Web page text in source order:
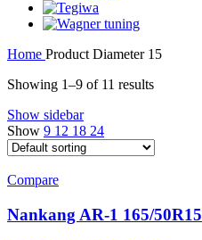
Home Product Diameter 15
Showing 1–9 of 11 results
Show sidebar
Show 9 12 18 24
Compare
Nankang AR-1 165/50R15